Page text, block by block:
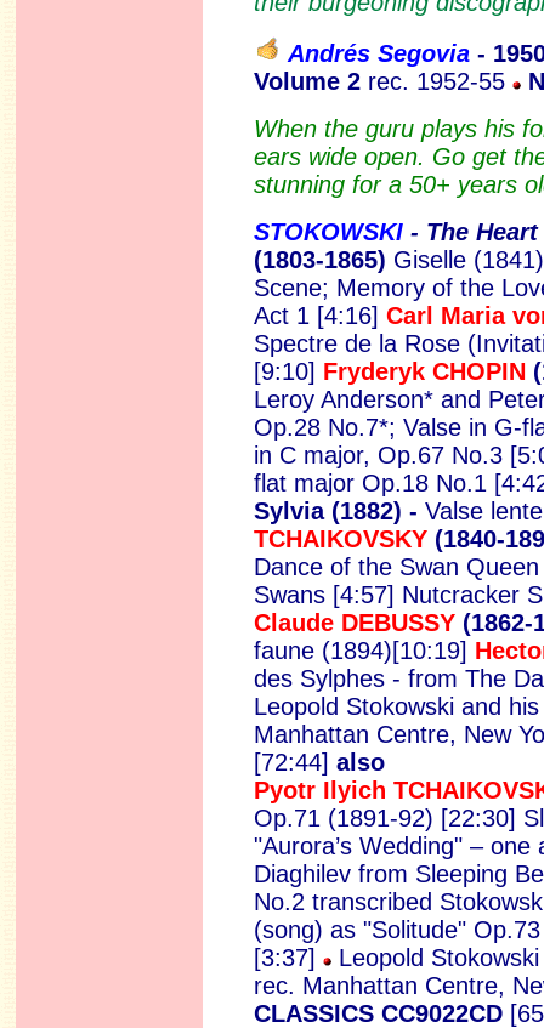
Andrés Segovia-
Volume 2rec. 1952-55
When the guru plays his
ears wide open. Go get
stunning for a 50+ years
STOKOWSKI- The Heart
(1803-1865) Giselle
Scene; Memory of the
Act 1 [4:16] Carl Maria
Spectre de la Rose
[9:10] Fryderyk CHOPIN
Leroy Anderson* and
Op.28 No.7*; Valse in G-
in C major, Op.67 No.3
flat major Op.18 No.1
Sylvia (1882) - Valse
TCHAIKOVSKY(1840-
Dance of the Swan
Swans [4:57] Nutcracker
Claude DEBUSSY(1862-
faune (1894)[10:19]
des Sylphes - from The
Leopold Stokowski and
Manhattan Centre, New
[72:44] also
Pyotr Ilyich
Op.71 (1891-92) [22:30]
"Aurora’s Wedding" –
Diaghilev from Sleeping
No.2 transcribed
(song) as "Solitude"
[3:37]
Leopold
rec. Manhattan Centre,
CLASSICS CC9022CD